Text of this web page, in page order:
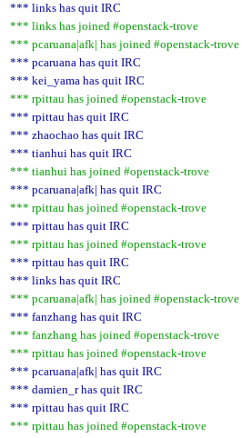
*** links has quit IRC
*** links has joined #openstack-trove
*** pcaruana|afk| has joined #openstack-trove
*** pcaruana has quit IRC
*** kei_yama has quit IRC
*** rpittau has joined #openstack-trove
*** rpittau has quit IRC
*** zhaochao has quit IRC
*** tianhui has quit IRC
*** tianhui has joined #openstack-trove
*** pcaruana|afk| has quit IRC
*** rpittau has joined #openstack-trove
*** rpittau has quit IRC
*** rpittau has joined #openstack-trove
*** rpittau has quit IRC
*** links has quit IRC
*** pcaruana|afk| has joined #openstack-trove
*** fanzhang has quit IRC
*** fanzhang has joined #openstack-trove
*** rpittau has joined #openstack-trove
*** pcaruana|afk| has quit IRC
*** damien_r has quit IRC
*** rpittau has quit IRC
*** rpittau has joined #openstack-trove